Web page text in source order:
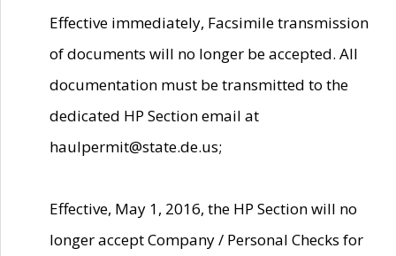
Effective immediately, Facsimile transmission
of documents will no longer be accepted. All
documentation must be transmitted to the
dedicated HP Section email at
haulpermit@state.de.us;
Effective, May 1, 2016, the HP Section will no
longer accept Company / Personal Checks for